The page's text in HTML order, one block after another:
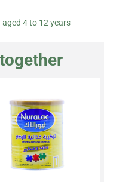
aged 4 to 12 years